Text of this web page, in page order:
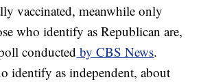
vaccinated, meanwhile only
who identify as Republican are,
conducted by CBS News.
identify as independent, about